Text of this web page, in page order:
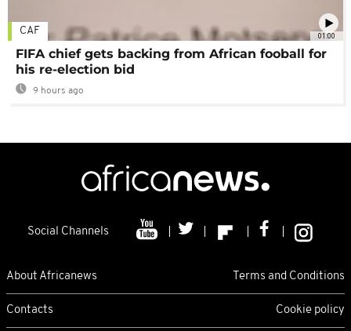
01:00
CAF
FIFA chief gets backing from African fooball for
his re-election bid
9 hours ago
Social Channels
About Africanews Terms and Conditions
Contacts Cookie policy